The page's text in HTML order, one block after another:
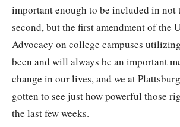
important enough to be included in not
second, but the first amendment of the
Advocacy on college campuses
been and will always be an important
change in our lives, and we at
gotten to see just how powerful those
the last few weeks.